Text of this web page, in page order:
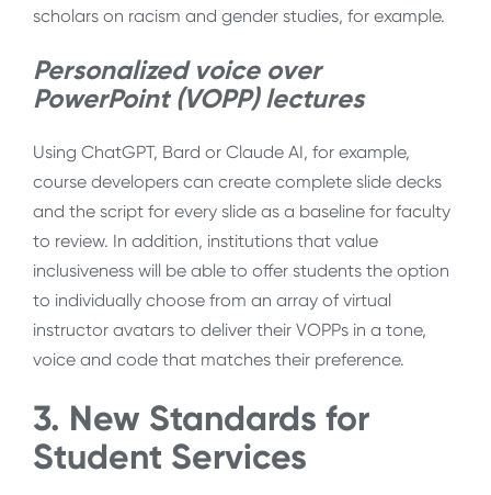
scholars on racism and gender studies, for example.
Personalized voice over
PowerPoint (VOPP) lectures
Using ChatGPT, Bard or Claude AI, for example,
course developers can create complete slide decks
and the script for every slide as a baseline for faculty
to review. In addition, institutions that value
inclusiveness will be able to offer students the option
to individually choose from an array of virtual
instructor avatars to deliver their VOPPs in a tone,
voice and code that matches their preference.
3. New Standards for
Student Services